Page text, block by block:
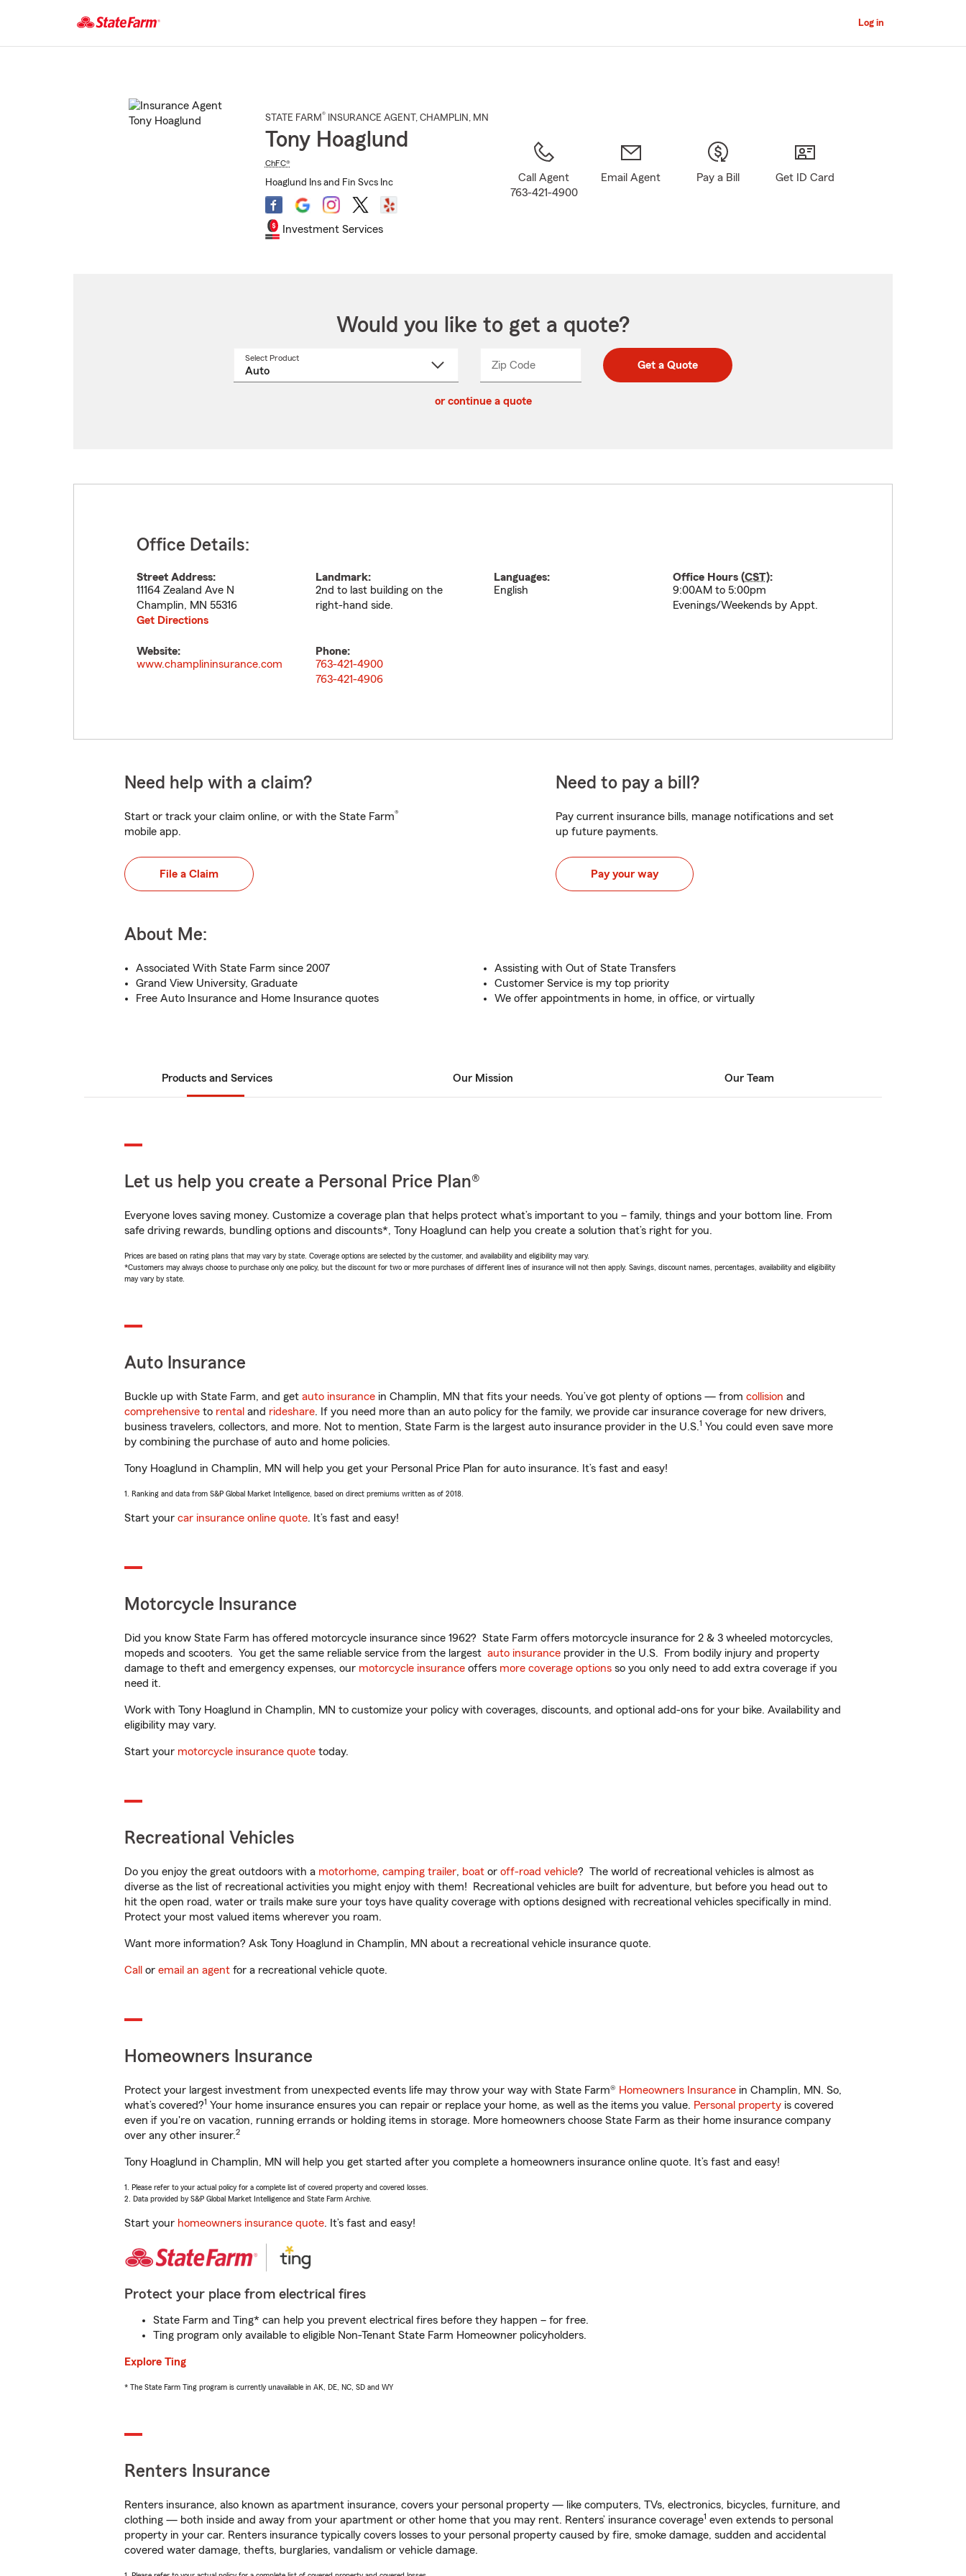
Main
Log in
STATE FARM® INSURANCE AGENT , CHAMPLIN , MN
Tony Hoaglund
ChFC®
Hoaglund Ins and Fin Svcs Inc
Investment Services
Call Agent
763-421-4900
Email Agent Pay a Bill Get ID Card
Would you like to get a quote?
Select Product
Zip CodeEnter
Enter
_____ Get a Quote
or continue a quote
Office Details:
Street Address:
11164 Zealand Ave N
Champlin, MN 55316
Get Directions
Landmark:
2nd to last building on the
right-hand side.
Languages:
English
Office Hours (CST):
9:00AM to 5:00pm
Evenings/Weekends by Appt.
Website:
www.champlininsurance.com
Phone:
763-421-4900
763-421-4906
Need help with a claim?
Start or track your claim online, or with the State Farm®
mobile app.
File a Claim
Need to pay a bill?
Pay current insurance bills, manage notifications and set
up future payments.
Pay your way
About Me:
Associated With State Farm since 2007
Grand View University, Graduate
Free Auto Insurance and Home Insurance quotes
Assisting with Out of State Transfers
Customer Service is my top priority
We offer appointments in home, in office, or virtually
Products and Services Our Mission Our Team
Let us help you create a Personal Price Plan®
Everyone loves saving money. Customize a coverage plan that helps protect what’s important to you – family, things and your bottom line. From
safe driving rewards, bundling options and discounts*, Tony Hoaglund can help you create a solution that’s right for you.
Prices are based on rating plans that may vary by state. Coverage options are selected by the customer, and availability and eligibility may vary.
*Customers may always choose to purchase only one policy, but the discount for two or more purchases of different lines of insurance will not then apply. Savings, discount names, percentages, availability and eligibility
may vary by state.
Auto Insurance
Buckle up with State Farm, and get auto insurance in Champlin, MN that fits your needs. You’ve got plenty of options — from collision and
comprehensive to rental and rideshare. If you need more than an auto policy for the family, we provide car insurance coverage for new drivers,
business travelers, collectors, and more. Not to mention, State Farm is the largest auto insurance provider in the U.S.1 You could even save more
by combining the purchase of auto and home policies.
Tony Hoaglund in Champlin, MN will help you get your Personal Price Plan for auto insurance. It’s fast and easy!
1. Ranking and data from S&P Global Market Intelligence, based on direct premiums written as of 2018.
Start your car insurance online quote. It’s fast and easy!
Motorcycle Insurance
Did you know State Farm has offered motorcycle insurance since 1962? State Farm offers motorcycle insurance for 2 & 3 wheeled motorcycles,
mopeds and scooters. You get the same reliable service from the largest auto insurance provider in the U.S. From bodily injury and property
damage to theft and emergency expenses, our motorcycle insurance offers more coverage options so you only need to add extra coverage if you
need it.
Work with Tony Hoaglund in Champlin, MN to customize your policy with coverages, discounts, and optional add-ons for your bike. Availability and
eligibility may vary.
Start your motorcycle insurance quote today.
Recreational Vehicles
Do you enjoy the great outdoors with a motorhome, camping trailer, boat or off-road vehicle? The world of recreational vehicles is almost as
diverse as the list of recreational activities you might enjoy with them! Recreational vehicles are built for adventure, but before you head out to
hit the open road, water or trails make sure your toys have quality coverage with options designed with recreational vehicles specifically in mind.
Protect your most valued items wherever you roam.
Want more information? Ask Tony Hoaglund in Champlin, MN about a recreational vehicle insurance quote.
Call or email an agent for a recreational vehicle quote.
Homeowners Insurance
Protect your largest investment from unexpected events life may throw your way with State Farm® Homeowners Insurance in Champlin, MN. So,
what’s covered?1 Your home insurance ensures you can repair or replace your home, as well as the items you value. Personal property is covered
even if you're on vacation, running errands or holding items in storage. More homeowners choose State Farm as their home insurance company
over any other insurer.2
Tony Hoaglund in Champlin, MN will help you get started after you complete a homeowners insurance online quote. It’s fast and easy!
1. Please refer to your actual policy for a complete list of covered property and covered losses.
2. Data provided by S&P Global Market Intelligence and State Farm Archive.
Start your homeowners insurance quote. It’s fast and easy!
Protect your place from electrical fires
State Farm and Ting* can help you prevent electrical fires before they happen – for free.
Ting program only available to eligible Non-Tenant State Farm Homeowner policyholders.
Explore Ting
* The State Farm Ting program is currently unavailable in AK, DE, NC, SD and WY
Renters Insurance
Renters insurance, also known as apartment insurance, covers your personal property — like computers, TVs, electronics, bicycles, furniture, and
clothing — both inside and away from your apartment or other home that you may rent. Renters’ insurance coverage1 even extends to personal
property in your car. Renters insurance typically covers losses to your personal property caused by fire, smoke damage, sudden and accidental
covered water damage, thefts, burglaries, vandalism or vehicle damage.